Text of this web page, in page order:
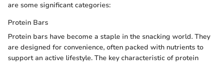
are some significant categories:
Protein Bars
Protein bars have become a staple in the snacking world. They
are designed for convenience, often packed with nutrients to
support an active lifestyle. The key characteristic of protein